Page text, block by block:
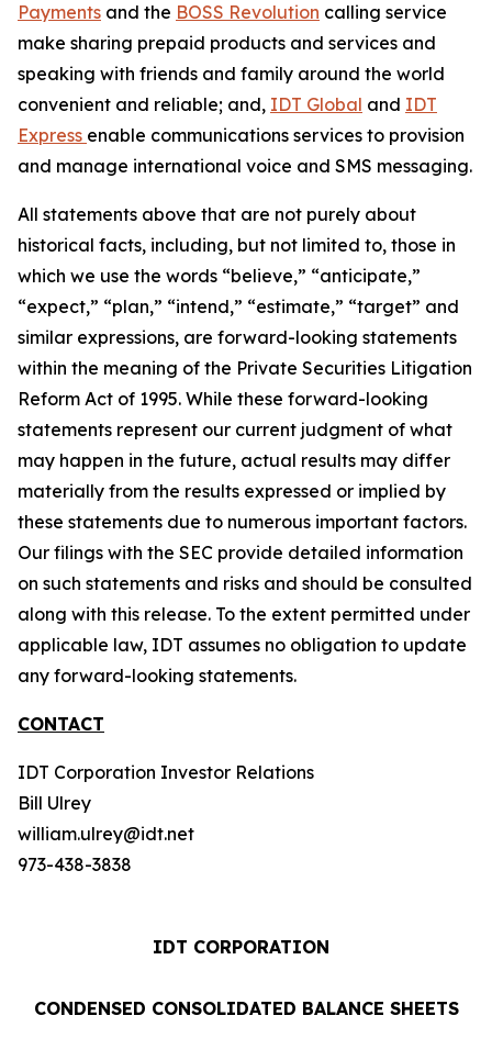
Payments and the BOSS Revolution calling service
make sharing prepaid products and services and
speaking with friends and family around the world
convenient and reliable; and, IDT Global and IDT
Express enable communications services to provision
and manage international voice and SMS messaging.
All statements above that are not purely about
historical facts, including, but not limited to, those in
which we use the words “believe,” “anticipate,”
“expect,” “plan,” “intend,” “estimate,” “target” and
similar expressions, are forward-looking statements
within the meaning of the Private Securities Litigation
Reform Act of 1995. While these forward-looking
statements represent our current judgment of what
may happen in the future, actual results may differ
materially from the results expressed or implied by
these statements due to numerous important factors.
Our filings with the SEC provide detailed information
on such statements and risks and should be consulted
along with this release. To the extent permitted under
applicable law, IDT assumes no obligation to update
any forward-looking statements.
CONTACT
IDT Corporation Investor Relations
Bill Ulrey
william.ulrey@idt.net
973-438-3838
IDT CORPORATION
CONDENSED CONSOLIDATED BALANCE SHEETS